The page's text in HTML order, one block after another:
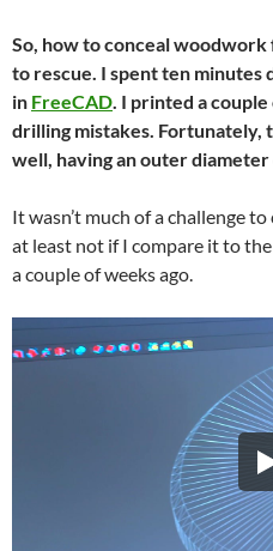
So, how to conceal
to rescue. I spent ten minutes
in FreeCAD. I printed a
drilling mistakes. Fortunately,
well, having an outer diameter
It wasn’t much of a challenge
at least not if I compare it to the
a couple of weeks ago.